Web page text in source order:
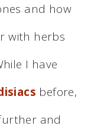
and how
with herbs
I have
before,
and